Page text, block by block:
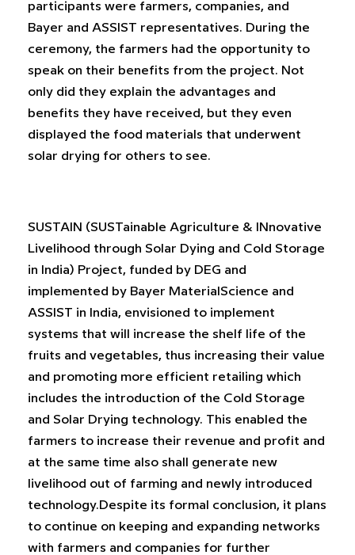
participants were farmers, companies, and
Bayer and ASSIST representatives. During the
ceremony, the farmers had the opportunity to
speak on their benefits from the project. Not
only did they explain the advantages and
benefits they have received, but they even
displayed the food materials that underwent
solar drying for others to see.
SUSTAIN (SUSTainable Agriculture & INnovative
Livelihood through Solar Dying and Cold Storage
in India) Project, funded by DEG and
implemented by Bayer MaterialScience and
ASSIST in India, envisioned to implement
systems that will increase the shelf life of the
fruits and vegetables, thus increasing their value
and promoting more efficient retailing which
includes the introduction of the Cold Storage
and Solar Drying technology. This enabled the
farmers to increase their revenue and profit and
at the same time also shall generate new
livelihood out of farming and newly introduced
technology.Despite its formal conclusion, it plans
to continue on keeping and expanding networks
with farmers and companies for further